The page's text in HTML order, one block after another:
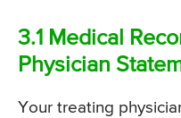
3.1 Medical
Physician
Your treating